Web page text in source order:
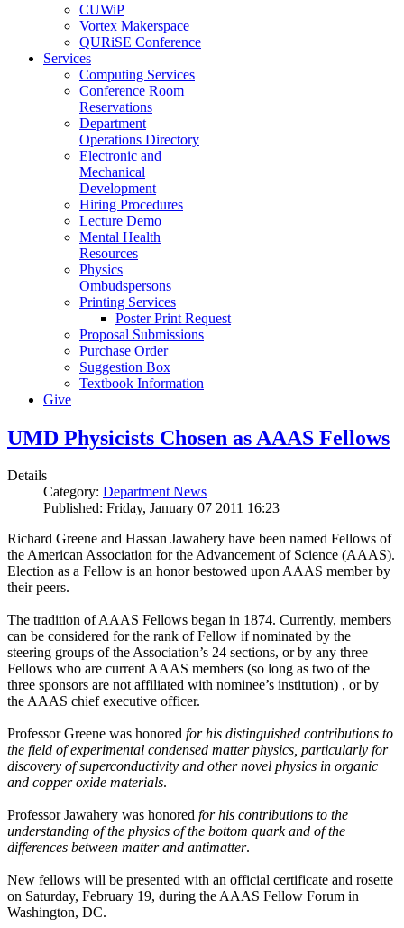
CUWiP
Vortex Makerspace
QURiSE Conference
Services
Computing Services
Conference Room
Reservations
Department
Operations Directory
Electronic and
Mechanical
Development
Hiring Procedures
Lecture Demo
Mental Health
Resources
Physics
Ombudspersons
Printing Services
Poster Print Request
Proposal Submissions
Purchase Order
Suggestion Box
Textbook Information
Give
UMD Physicists Chosen as AAAS Fellows
Details
Category: Department News
Published: Friday, January 07 2011 16:23
Richard Greene and Hassan Jawahery have been named Fellows of
the American Association for the Advancement of Science (AAAS).
Election as a Fellow is an honor bestowed upon AAAS member by
their peers.
The tradition of AAAS Fellows began in 1874. Currently, members
can be considered for the rank of Fellow if nominated by the
steering groups of the Association’s 24 sections, or by any three
Fellows who are current AAAS members (so long as two of the
three sponsors are not affiliated with nominee’s institution) , or by
the AAAS chief executive officer.
Professor Greene was honored for his distinguished contributions to
the field of experimental condensed matter physics, particularly for
discovery of superconductivity and other novel physics in organic
and copper oxide materials.
Professor Jawahery was honored for his contributions to the
understanding of the physics of the bottom quark and of the
differences between matter and antimatter.
New fellows will be presented with an official certificate and rosette
on Saturday, February 19, during the AAAS Fellow Forum in
Washington, DC.